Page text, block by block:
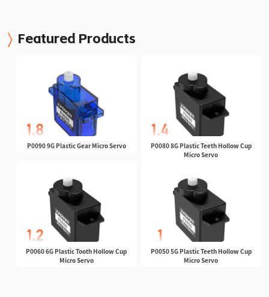
Featured Products
P0090 9G Plastic Gear Micro Servo
P0080 8G Plastic Teeth Hollow Cup
Micro Servo
P0060 6G Plastic Tooth Hollow Cup
Micro Servo
P0050 5G Plastic Teeth Hollow Cup
Micro Servo